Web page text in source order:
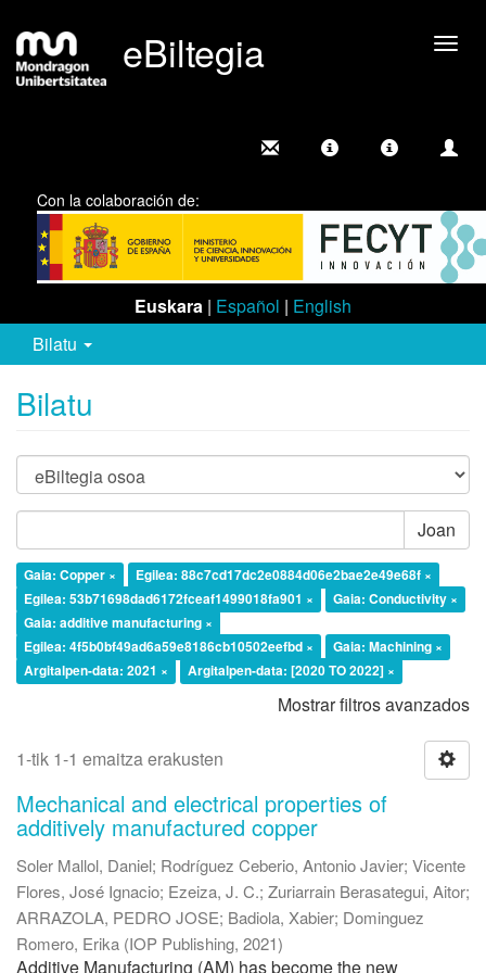
eBiltegia
Con la colaboración de:
Euskara | Español | English
Bilatu
Bilatu
Joan
Gaia: Copper ×
Egilea: 88c7cd17dc2e0884d06e2bae2e49e68f ×
Egilea: 53b71698dad6172fceaf1499018fa901 ×
Gaia: Conductivity ×
Gaia: additive manufacturing ×
Egilea: 4f5b0bf49ad6a59e8186cb10502eefbd ×
Gaia: Machining ×
Argitalpen-data: 2021 ×
Argitalpen-data: [2020 TO 2022] ×
Mostrar filtros avanzados
1-tik 1-1 emaitza erakusten
Mechanical and electrical properties of
additively manufactured copper
Soler Mallol, Daniel; Rodríguez Ceberio, Antonio Javier; Vicente
Flores, José Ignacio; Ezeiza, J. C.; Zuriarrain Berasategui, Aitor;
ARRAZOLA, PEDRO JOSE; Badiola, Xabier; Dominguez
Romero, Erika (IOP Publishing, 2021)
Additive Manufacturing (AM) has become the new